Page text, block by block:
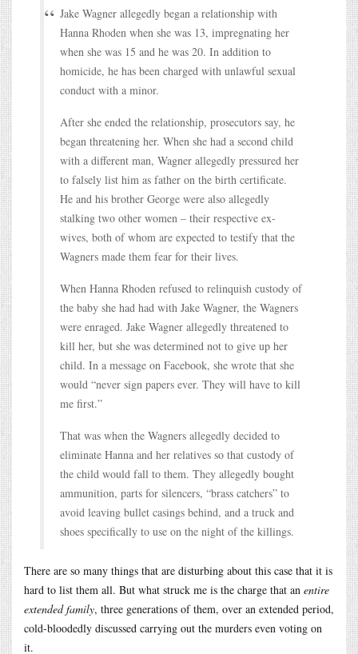
Jake Wagner allegedly began a relationship with
Hanna Rhoden when she was 13, impregnating her
when she was 15 and he was 20. In addition to
homicide, he has been charged with unlawful sexual
conduct with a minor.
After she ended the relationship, prosecutors say, he
began threatening her. When she had a second child
with a different man, Wagner allegedly pressured her
to falsely list him as father on the birth certificate.
He and his brother George were also allegedly
stalking two other women – their respective ex-
wives, both of whom are expected to testify that the
Wagners made them fear for their lives.
When Hanna Rhoden refused to relinquish custody of
the baby she had had with Jake Wagner, the Wagners
were enraged. Jake Wagner allegedly threatened to
kill her, but she was determined not to give up her
child. In a message on Facebook, she wrote that she
would “never sign papers ever. They will have to kill
me first.”
That was when the Wagners allegedly decided to
eliminate Hanna and her relatives so that custody of
the child would fall to them. They allegedly bought
ammunition, parts for silencers, “brass catchers” to
avoid leaving bullet casings behind, and a truck and
shoes specifically to use on the night of the killings.
There are so many things that are disturbing about this case that it is
hard to list them all. But what struck me is the charge that an entire
extended family, three generations of them, over an extended period,
cold-bloodedly discussed carrying out the murders even voting on
it.